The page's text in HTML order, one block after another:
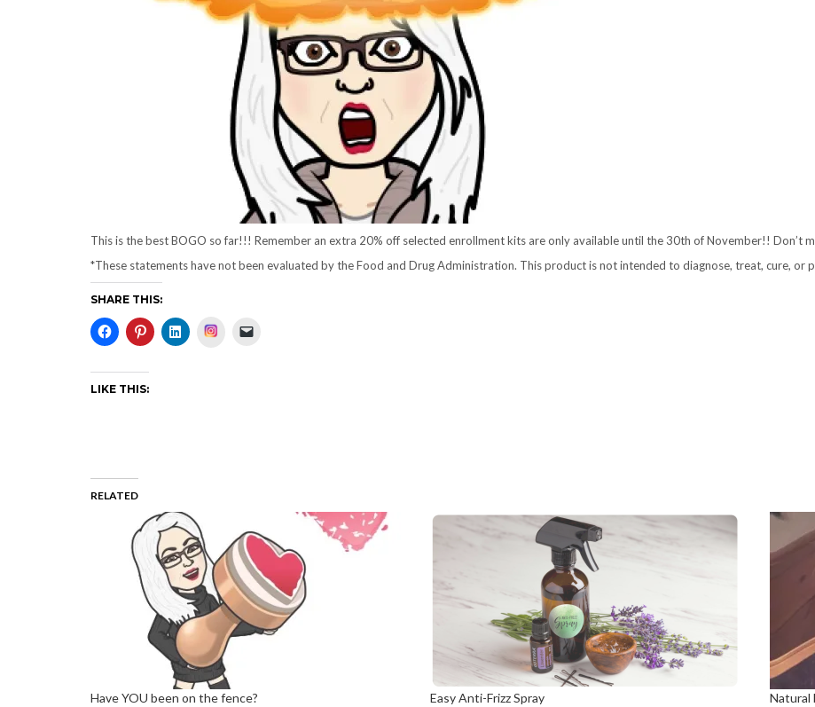
This is the best BOGO so far!!! Remember an extra 20% off selected enrollment kits are only available until the 30th of November!! Don’t
*These statements have not been evaluated by the Food and Drug Administration. This product is not intended to diagnose, treat, cure, or
SHARE THIS:
Instagram
LIKE THIS:
RELATED
Have YOU been on the fence? Easy Anti-Frizz Spray Natural